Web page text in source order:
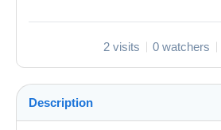
2 visits 0 watchers
Description